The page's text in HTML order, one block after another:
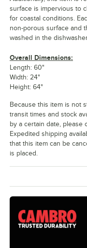
surface is impervious to
for coastal conditions.
non-porous surface and
washed in the
Overall Dimensions:
Length: 60"
Width: 24"
Height: 64"
Because this item is not
transit times and stock
by a certain date, please
Expedited shipping
that this item can be
is placed.